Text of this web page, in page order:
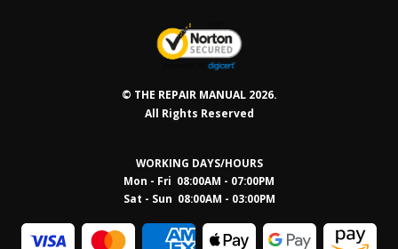
© THE REPAIR MANUAL 2026.
All Rights Reserved
WORKING DAYS/HOURS
Mon - Fri 08:00AM - 07:00PM
Sat - Sun 08:00AM - 03:00PM